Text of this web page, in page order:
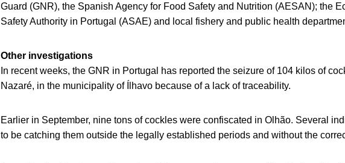
Guard (GNR), the Spanish Agency for Food Safety and Nutrition (AESAN); the
Safety Authority in Portugal (ASAE) and local fishery and public health
Other investigations
In recent weeks, the GNR in Portugal has reported the seizure of 104 kilos of
Nazaré, in the municipality of Ílhavo because of a lack of traceability.
Earlier in September, nine tons of cockles were confiscated in Olhão. Several
to be catching them outside the legally established periods and without the